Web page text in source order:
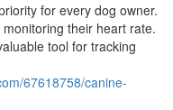
for every dog owner.
their heart rate.
tool for tracking
67618758/canine-